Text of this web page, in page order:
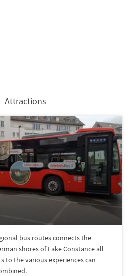
Attractions
bus routes connects the
shores of Lake Constance all
to the various experiences can